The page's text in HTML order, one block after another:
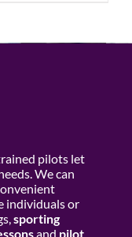
pilots let
We can
individuals or
sporting
and pilot